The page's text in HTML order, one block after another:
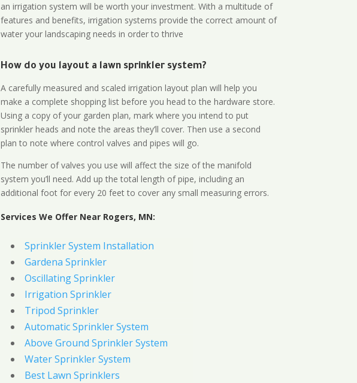
an irrigation system will be worth your investment. With a multitude of
features and benefits, irrigation systems provide the correct amount of
water your landscaping needs in order to thrive
How do you layout a lawn sprinkler system?
A carefully measured and scaled irrigation layout plan will help you
make a complete shopping list before you head to the hardware store.
Using a copy of your garden plan, mark where you intend to put
sprinkler heads and note the areas they’ll cover. Then use a second
plan to note where control valves and pipes will go.
The number of valves you use will affect the size of the manifold
system you’ll need. Add up the total length of pipe, including an
additional foot for every 20 feet to cover any small measuring errors.
Services We Offer Near Rogers, MN:
Sprinkler System Installation
Gardena Sprinkler
Oscillating Sprinkler
Irrigation Sprinkler
Tripod Sprinkler
Automatic Sprinkler System
Above Ground Sprinkler System
Water Sprinkler System
Best Lawn Sprinklers